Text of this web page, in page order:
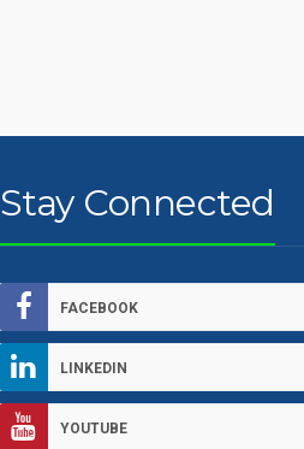
Stay Connected
FACEBOOK
LINKEDIN
YOUTUBE